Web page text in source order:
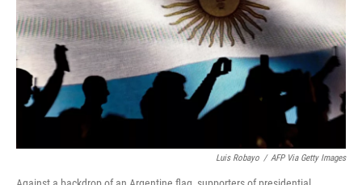
Luis Robayo / AFP Via Getty Images